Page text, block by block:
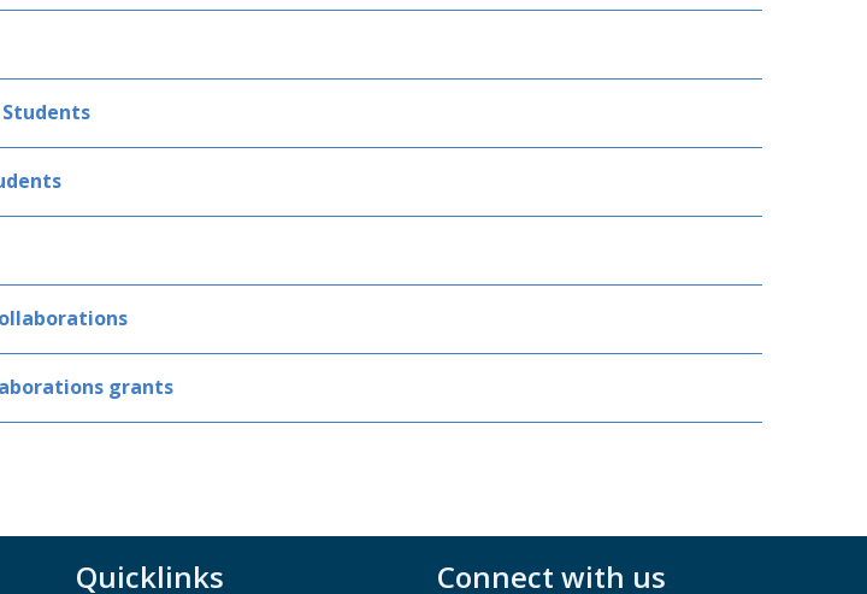
grants
Quicklinks Connect with us